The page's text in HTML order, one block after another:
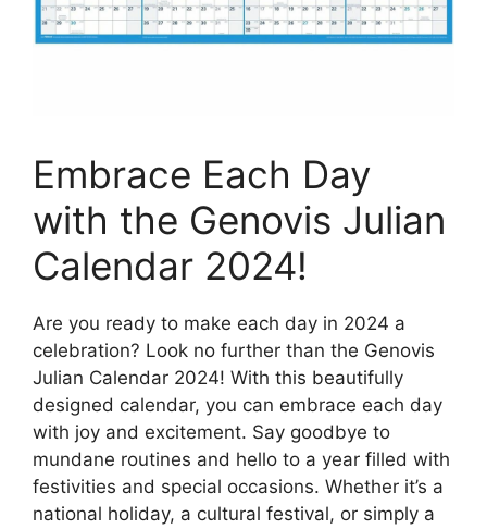
Embrace Each Day
with the Genovis Julian
Calendar 2024!
Are you ready to make each day in 2024 a
celebration? Look no further than the Genovis
Julian Calendar 2024! With this beautifully
designed calendar, you can embrace each day
with joy and excitement. Say goodbye to
mundane routines and hello to a year filled with
festivities and special occasions. Whether it’s a
national holiday, a cultural festival, or simply a